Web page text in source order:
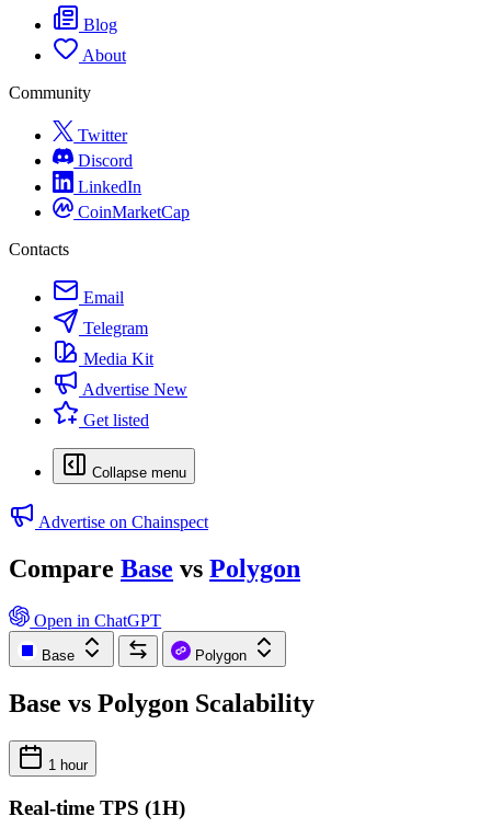
Blog
About
Community
Twitter
Discord
LinkedIn
CoinMarketCap
Contacts
Email
Telegram
Media Kit
Advertise New
Get listed
Collapse menu
Advertise on Chainspect
Compare Base vs Polygon
Open in ChatGPT
Base Polygon
Base vs Polygon Scalability
1 hour
Real-time TPS (1H)